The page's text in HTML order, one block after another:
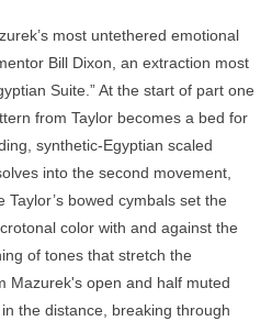
most untethered emotional
Bill Dixon, an extraction most
Suite.” At the start of part one
from Taylor becomes a bed for
synthetic-Egyptian scaled
into the second movement,
Taylor’s bowed cymbals set the
color with and against the
of tones that stretch the
Mazurek's open and half muted
the distance, breaking through